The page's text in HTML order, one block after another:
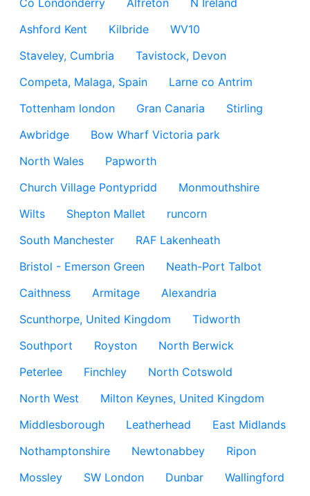
Co Londonderry Alfreton
N Ireland
Ashford Kent
Kilbride
WV10
Staveley, Cumbria
Tavistock, Devon
Competa, Malaga, Spain
Larne co Antrim
Tottenham london
Gran Canaria
Stirling
Awbridge
Bow Wharf Victoria park
North Wales
Papworth
Church Village Pontypridd
Monmouthshire
Wilts
Shepton Mallet
runcorn
South Manchester
RAF Lakenheath
Bristol - Emerson Green
Neath-Port Talbot
Caithness
Armitage
Alexandria
Scunthorpe, United Kingdom
Tidworth
Southport
Royston
North Berwick
Peterlee
Finchley
North Cotswold
North West
Milton Keynes, United Kingdom
Middlesborough
Leatherhead
East Midlands
Nothamptonshire
Newtonabbey
Ripon
Mossley
SW London Dunbar
Wallingford